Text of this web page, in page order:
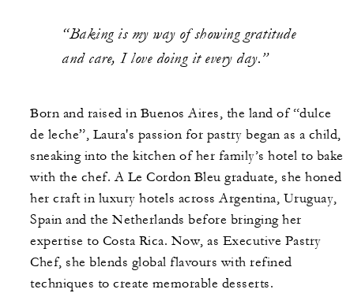
Born and raised in Buenos Aires, the land of “dulce
de leche”, Laura's passion for pastry began as a child,
sneaking into the kitchen of her family’s hotel to bake
with the chef. A Le Cordon Bleu graduate, she honed
her craft in luxury hotels across Argentina, Uruguay,
Spain and the Netherlands before bringing her
expertise to Costa Rica. Now, as Executive Pastry
Chef, she blends global flavours with refined
techniques to create memorable desserts.
“Baking is my way of showing gratitude
and care, I love doing it every day.”